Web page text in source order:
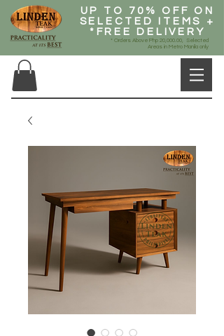
UP TO 70% OFF ON
SELECTED ITEMS +
*FREE DELIVERY
* Orders Above Php 20,000.00, Selected
Areas in Metro Manila only